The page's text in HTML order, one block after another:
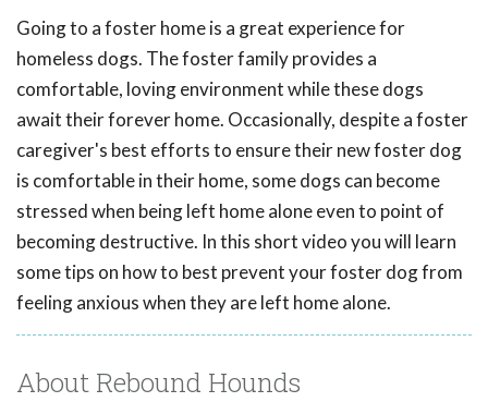
Going to a foster home is a great experience for
homeless dogs. The foster family provides a
comfortable, loving environment while these dogs
await their forever home. Occasionally, despite a foster
caregiver's best efforts to ensure their new foster dog
is comfortable in their home, some dogs can become
stressed when being left home alone even to point of
becoming destructive. In this short video you will learn
some tips on how to best prevent your foster dog from
feeling anxious when they are left home alone.
About Rebound Hounds